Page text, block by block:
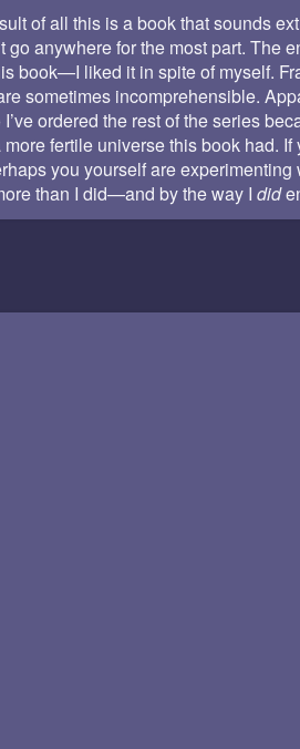
of all this is a book that sounds
go anywhere for the most part. The
book—I liked it in spite of myself.
sometimes incomprehensible.
ordered the rest of the series
more fertile universe this book had.
you yourself are
than I did—and by the way I did